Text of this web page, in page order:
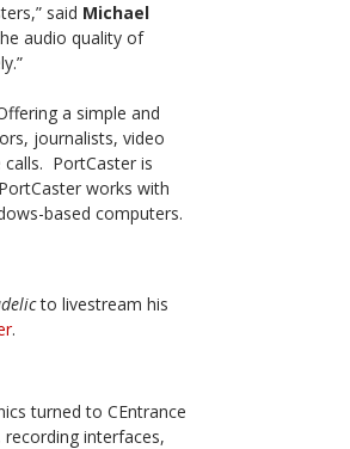
said Michael
audio quality of
a simple and
journalists, video
PortCaster is
works with
based computers.
to livestream his
.
turned to CEntrance
interfaces,